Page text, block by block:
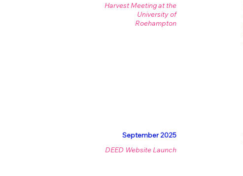
Harvest Meeting at the
University of
Roehampton
September 2025
DEED Website Launch